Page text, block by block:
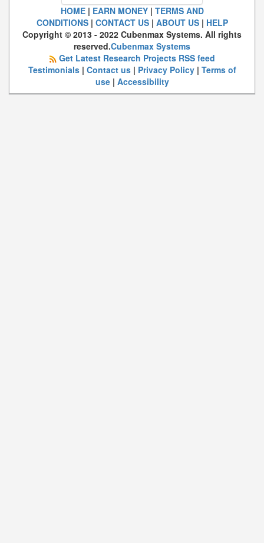
HOME| EARN MONEY| TERMS AND
CONDITIONS| CONTACT US| ABOUT US| HELP
Copyright © 2013 - 2022 Cubenmax Systems. All rights
reserved.Cubenmax Systems
Get Latest Research Projects RSS feed
Testimonials| Contact us| Privacy Policy| Terms of
use| Accessibility